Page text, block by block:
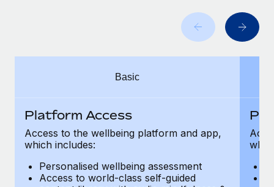
Why owned entities are key to maintaining
to the demands of today’s labor market, the...
What a Workday global payroll implementation
Most teams hear "payroll implementation" and picture a
Basic
Platform Access
Access to the wellbeing platform and app,
which includes:
Personalised wellbeing assessment
Access to world-class self-guided